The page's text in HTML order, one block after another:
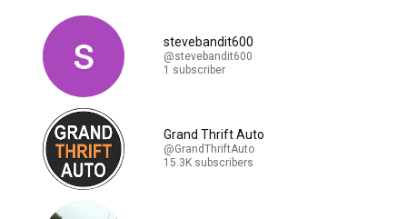
stevebandit600
@stevebandit600
1 subscriber
Grand Thrift Auto
@GrandThriftAuto
15.3K subscribers